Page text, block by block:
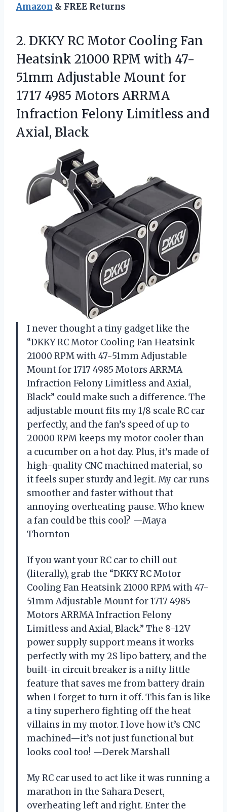
Amazon & FREE Returns
2. DKKY RC Motor CoolingFan
Heatsink 21000 RPM with 47-
51mm Adjustable Mount for
1717 4985 Motors ARRMA
Infraction Felony Limitless and
Axial, Black
I never thought a tiny gadget like the
“DKKY RC Motor Cooling Fan Heatsink
21000 RPM with 47-51mm Adjustable
Mount for 1717 4985 Motors ARRMA
Infraction Felony Limitless and Axial,
Black” could make such a difference. The
adjustable mount fits my 1/8 scale RC car
perfectly, and the fan’s speed of up to
20000 RPM keeps my motor cooler than
a cucumber on a hot day. Plus, it’s made of
high-quality CNC machined material, so
it feels super sturdy and legit. My car runs
smoother and faster without that
annoying overheating pause. Who knew
a fan could be this cool? —Maya
Thornton
If you want your RC car to chill out
(literally), grab the “DKKY RC Motor
Cooling Fan Heatsink 21000 RPM with 47-
51mm Adjustable Mount for 1717 4985
Motors ARRMA Infraction Felony
Limitless and Axial, Black.” The 8-12V
power supply support means it works
perfectly with my 2S lipo battery, and the
built-in circuit breaker is a nifty little
feature that saves me from battery drain
when I forget to turn it off. This fan is like
a tiny superhero fighting off the heat
villains in my motor. I love how it’s CNC
machined—it’s not just functional but
looks cool too! —Derek Marshall
My RC car used to act like it was running a
marathon in the Sahara Desert,
overheating left and right. Enter the